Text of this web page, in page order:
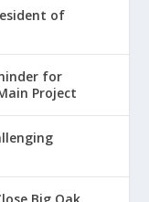
of
for
Project
Big Oak